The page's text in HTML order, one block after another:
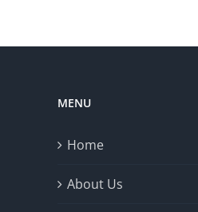
MENU
Home
About Us